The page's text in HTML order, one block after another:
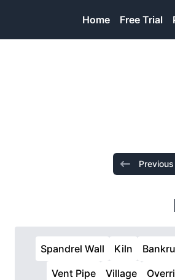
Home Free Trial
Previous
Spandrel Wall Kiln
Vent Pipe
Village